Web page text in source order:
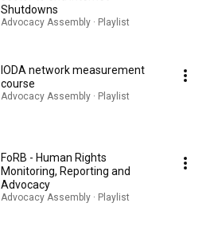
Shutdowns
Advocacy Assembly · Playlist
IODA network measurement
course
Advocacy Assembly · Playlist
FoRB - Human Rights
Monitoring, Reporting and
Advocacy
Advocacy Assembly · Playlist